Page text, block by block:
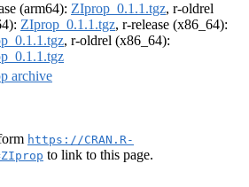
(arm64): ZIprop_0.1.1.tgz, r-oldrel
ZIprop_0.1.1.tgz, r-release (x86_64):
, r-oldrel (x86_64):
archive
https://CRAN.R-
to link to this page.